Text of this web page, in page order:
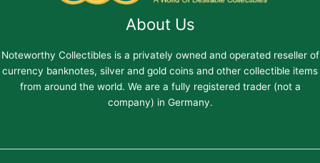
About Us
Noteworthy Collectibles is a privately owned and operated reseller of
currency banknotes, silver and gold coins and other collectible items
from around the world. We are a fully registered trader (not a
company) in Germany.